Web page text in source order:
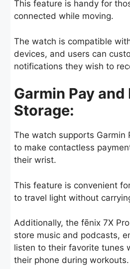
This feature is handy for
connected while moving.
The watch is compatible
devices, and users can
notifications they wish to
Garmin Pay and
Storage:
The watch supports Garmin
to make contactless
their wrist.
This feature is convenient
to travel light without
Additionally, the fēnix 7X
store music and podcasts,
listen to their favorite tunes
their phone during workouts.